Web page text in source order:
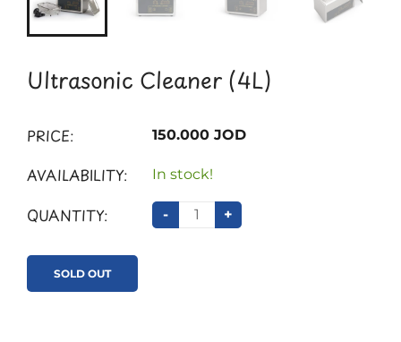
Ultrasonic Cleaner (4L)
PRICE: 150.000 JOD
AVAILABILITY: In stock!
QUANTITY: - +
SOLD OUT